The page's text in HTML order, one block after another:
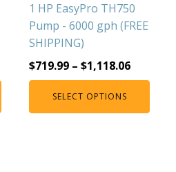
1 HP EasyPro TH750
Pump - 6000 gph (FREE
SHIPPING)
$719.99 –$1,118.06
SELECT OPTIONS